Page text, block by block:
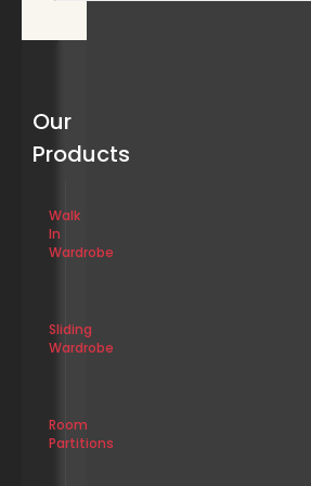
Our
Products
Walk
In
Wardrobe
Sliding
Wardrobe
Room
Partitions